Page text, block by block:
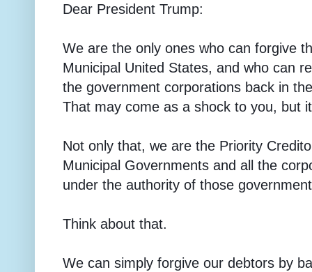
Dear President Trump:
We are the only ones who can forgive
Municipal United States, and who can
the government corporations back in
That may come as a shock to you, but
Not only that, we are the Priority
Municipal Governments and all the
under the authority of those
Think about that.
We can simply forgive our debtors by